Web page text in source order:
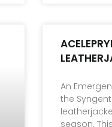
An
the
season.